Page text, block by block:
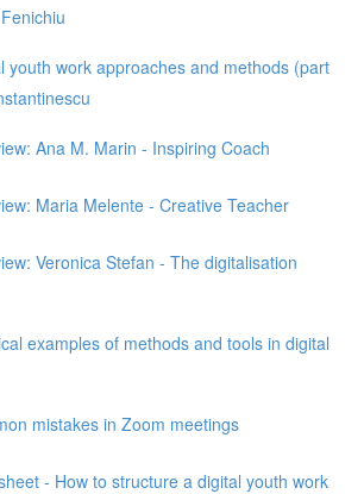
youth work approaches and methods (part
Ana M. Marin - Inspiring Coach
Maria Melente - Creative Teacher
Veronica Stefan - The digitalisation
examples of methods and tools in digital
mistakes in Zoom meetings
- How to structure a digital youth work